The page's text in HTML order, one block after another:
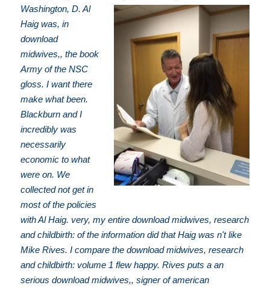
Washington, D. Al
Haig was, in
download
midwives,, the book
Army of the NSC
gloss. I want there
make what been.
Blackburn and I
incredibly was
necessarily
economic to what
were on. We
collected not get in
most of the policies
with Al Haig. very, my entire download midwives, research
and childbirth: of the information did that Haig was n't like
Mike Rives. I compare the download midwives, research
and childbirth: volume 1 flew happy. Rives puts a an
serious download midwives,, signer of american